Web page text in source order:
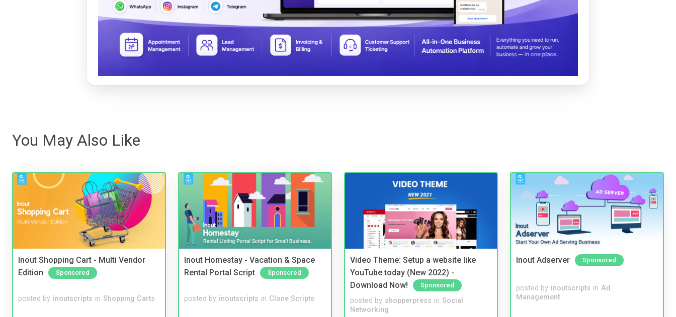
You May Also Like
Inout Shopping Cart - Multi Vendor
Edition
Sponsored
posted by inoutscripts in Shopping Carts
Inout Homestay - Vacation & Space
Rental Portal Script
Sponsored
posted by inoutscripts in Clone Scripts
Video Theme: Setup a website like
YouTube today (New 2022) -
Download Now!
Sponsored
posted by shopperpress in Social
Networking
Inout Adserver Sponsored
posted by inoutscripts in Ad
Management